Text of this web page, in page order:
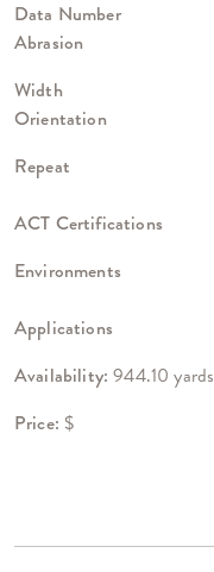
Data Number
Abrasion
Width
Orientation
Repeat
ACT Certifications
Environments
Applications
Availability:944.10 yards
Price: $